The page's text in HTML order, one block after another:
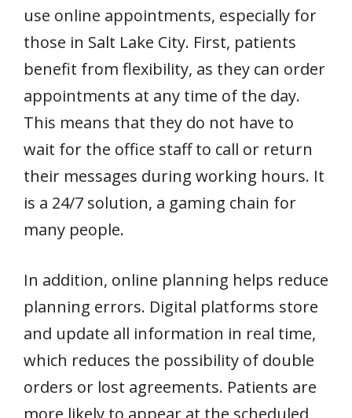
use online appointments, especially for
those in Salt Lake City. First, patients
benefit from flexibility, as they can order
appointments at any time of the day.
This means that they do not have to
wait for the office staff to call or return
their messages during working hours. It
is a 24/7 solution, a gaming chain for
many people.
In addition, online planning helps reduce
planning errors. Digital platforms store
and update all information in real time,
which reduces the possibility of double
orders or lost agreements. Patients are
more likely to appear at the scheduled